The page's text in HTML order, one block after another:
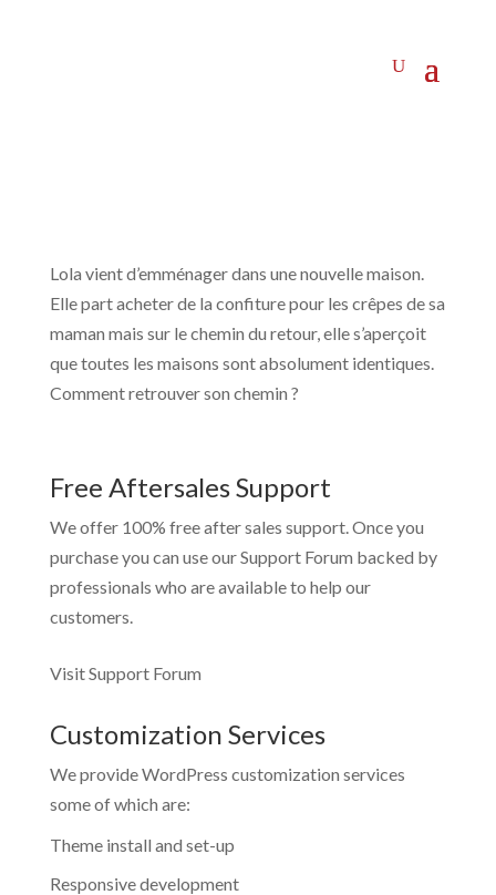
Lola vient d’emménager dans une nouvelle maison.
Elle part acheter de la confiture pour les crêpes de sa
maman mais sur le chemin du retour, elle s’aperçoit
que toutes les maisons sont absolument identiques.
Comment retrouver son chemin ?
Free Aftersales Support
We offer 100% free after sales support. Once you
purchase you can use ourSupport Forum backed by
professionals who are available to help our
customers.
Visit Support Forum
Customization Services
We provide WordPress customization services
some of which are:
Theme install and set-up
Responsive development